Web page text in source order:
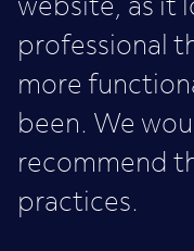
website, as it
professional
more
been. We
recommend
practices.